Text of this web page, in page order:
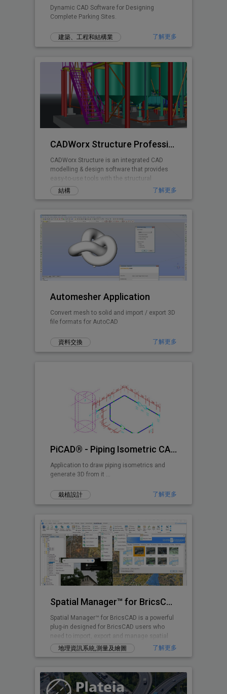
Dynamic CAD Software for Designing
Complete Parking Sites.
建築、工程和結構業 了解更多
CADWorx Structure Professional
CADWorx Structure is an integrated CAD
modelling & design software that provides
easy-to-use tools with the structural
designer and engineer in mind.
結構 了解更多
Automesher Application
Convert mesh to solid and import / export 3D
file formats for AutoCAD
資料交換 了解更多
PiCAD® - Piping Isometric CAD 2D>3D
Application to draw piping isometrics and
generate 3D from it ...
栽植設計 了解更多
Spatial Manager™ for BricsCAD
Spatial Manager™ for BricsCAD is a powerful
plug-in designed for BricsCAD users who
need to import, export and manage spatial
data地理資訊系統,測量及繪圖 了解更多